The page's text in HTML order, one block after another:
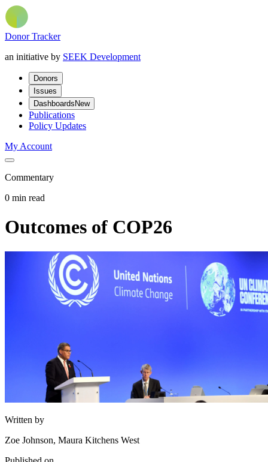
Donor Tracker
an initiative by SEEK Development
Donors
Issues
Dashboards New
Publications
Policy Updates
My Account
Commentary
0 min read
Outcomes of COP26
Written by
Zoe Johnson, Maura Kitchens West